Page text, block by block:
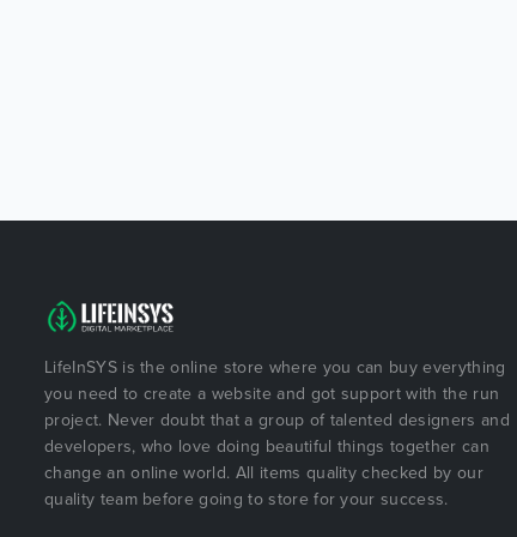
LifeInSYS is the online store where you can buy everything
you need to create a website and got support with the run
project. Never doubt that a group of talented designers and
developers, who love doing beautiful things together can
change an online world. All items quality checked by our
quality team before going to store for your success.